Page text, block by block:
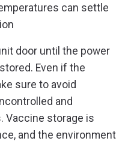
can settle
door until the power
Even if the
sure to avoid
and
Vaccine storage is
and the environment